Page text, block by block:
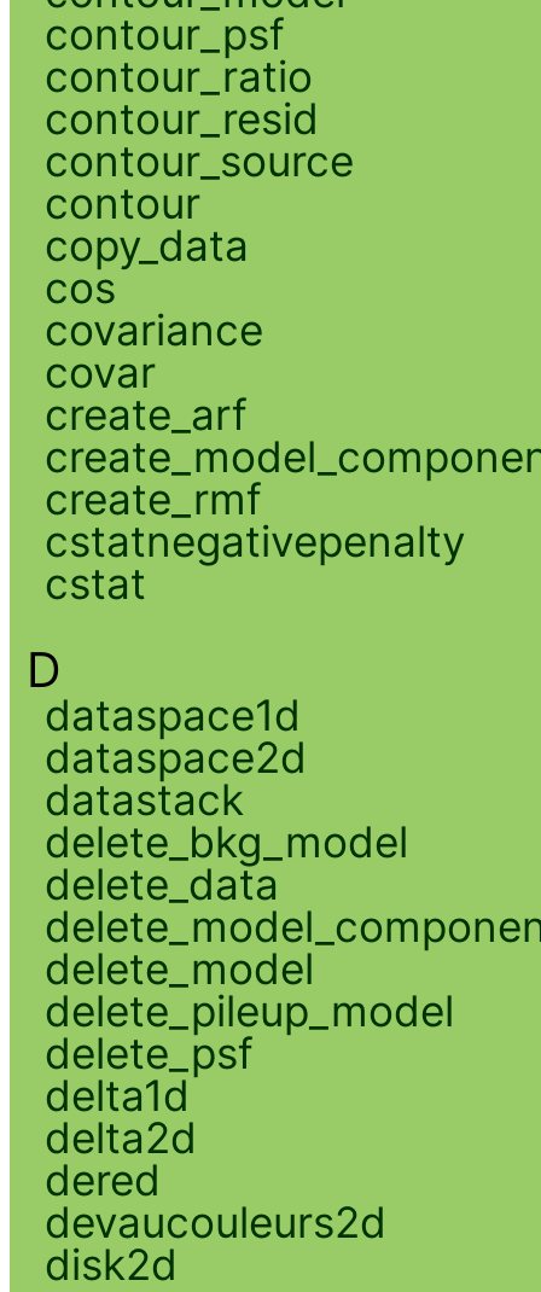
contour_psf
contour_ratio
contour_resid
contour_source
contour
copy_data
cos
covariance
covar
create_arf
create_rmf
cstatnegativepenalty
cstat
D
dataspace1d
dataspace2d
datastack
delete_bkg_model
delete_data
delete_model
delete_pileup_model
delete_psf
delta1d
delta2d
dered
devaucouleurs2d
disk2d